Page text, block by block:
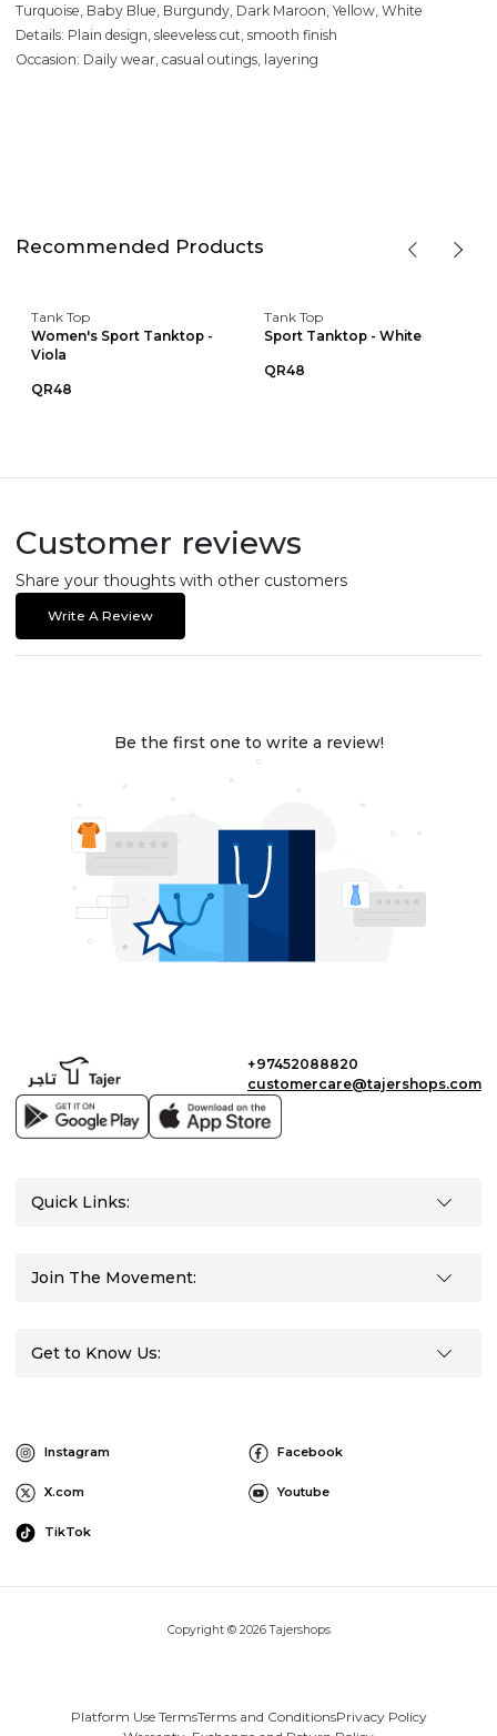
Turquoise, Baby Blue, Burgundy, Dark Maroon, Yellow, White
Details: Plain design, sleeveless cut, smooth finish
Occasion: Daily wear, casual outings, layering
Recommended Products
Tank Top
Women's Sport Tanktop -
Viola
QR48
Tank Top
Sport Tanktop - White
QR48
Customer reviews
Share your thoughts with other customers
Write A Review
Be the first one to write a review!
+97452088820
customercare@tajershops.com
Quick Links:
Join The Movement:
Get to Know Us:
Instagram Facebook
X.com Youtube
TikTok
Copyright © 2026 Tajershops
Platform Use TermsTerms and ConditionsPrivacy Policy